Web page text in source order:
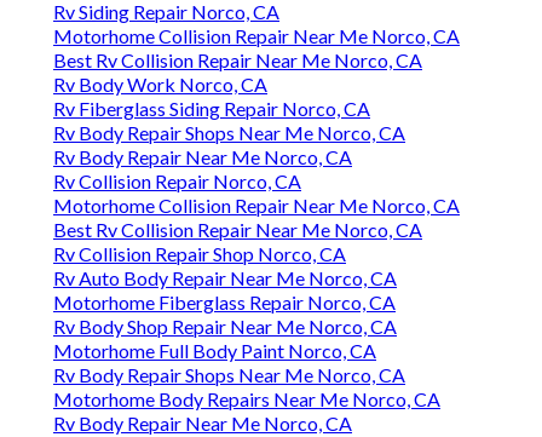
Rv Siding Repair Norco, CA
Motorhome Collision Repair Near Me Norco, CA
Best Rv Collision Repair Near Me Norco, CA
Rv Body Work Norco, CA
Rv Fiberglass Siding Repair Norco, CA
Rv Body Repair Shops Near Me Norco, CA
Rv Body Repair Near Me Norco, CA
Rv Collision Repair Norco, CA
Motorhome Collision Repair Near Me Norco, CA
Best Rv Collision Repair Near Me Norco, CA
Rv Collision Repair Shop Norco, CA
Rv Auto Body Repair Near Me Norco, CA
Motorhome Fiberglass Repair Norco, CA
Rv Body Shop Repair Near Me Norco, CA
Motorhome Full Body Paint Norco, CA
Rv Body Repair Shops Near Me Norco, CA
Motorhome Body Repairs Near Me Norco, CA
Rv Body Repair Near Me Norco, CA